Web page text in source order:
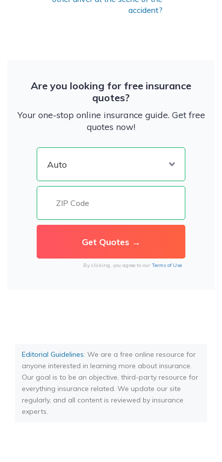
accident?
Are you looking for free insurance
quotes?
Your one-stop online insurance guide. Get free
quotes now!
By clicking, you agree to our Terms of Use
Editorial Guidelines: We are a free online resource for
anyone interested in learning more about insurance.
Our goal is to be an objective, third-party resource for
everything insurance related. We update our site
regularly, and all content is reviewed by insurance
experts.